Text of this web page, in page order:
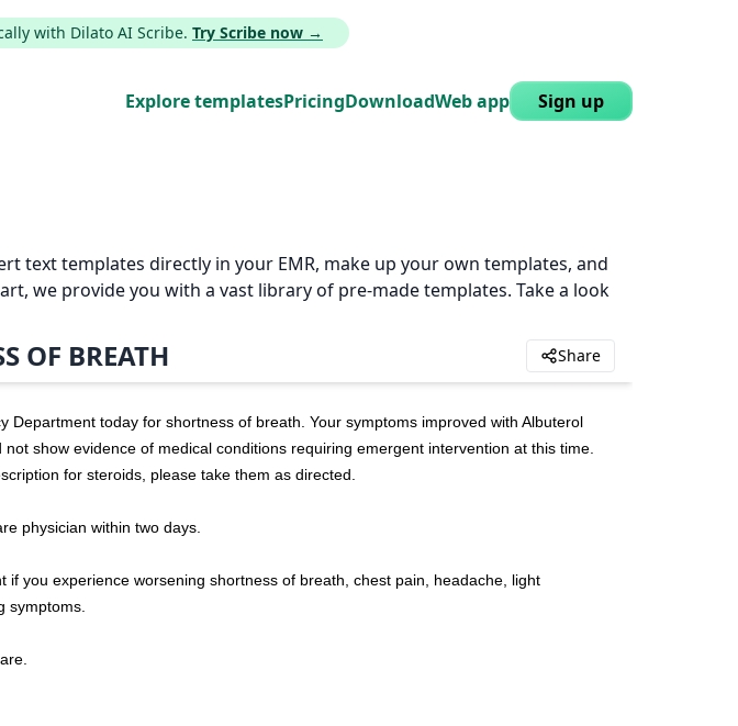
with Dilato AI Scribe. Try Scribe now →
Explore templatesPricingDownloadWeb app Sign up
text templates directly in your EMR, make up your own templates, and
we provide you with a vast library of pre-made templates. Take a look
OF BREATH Share
Department today for shortness of breath. Your symptoms improved with Albuterol
show evidence of medical conditions requiring emergent intervention at this time.
for steroids, please take them as directed.
physician within two days.
if you experience worsening shortness of breath, chest pain, headache, light
symptoms.